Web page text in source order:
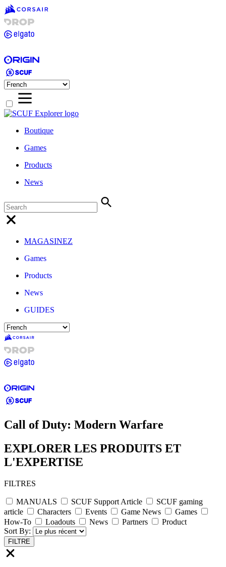
Boutique
Games
Products
News
MAGASINEZ
Games
Products
News
GUIDES
Call of Duty: Modern Warfare
EXPLORER LES PRODUITS ET
L'EXPERTISE
FILTRES
MANUALS SCUF Support Article
SCUF gaming
article
Characters Events Game News
Games
How-To
Loadouts News Partners
Product
Sort By:
FILTRE